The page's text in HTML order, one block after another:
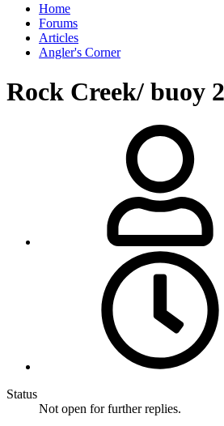
Home
Forums
Articles
Angler's Corner
Rock Creek/ buoy
Status
Not open for further replies.